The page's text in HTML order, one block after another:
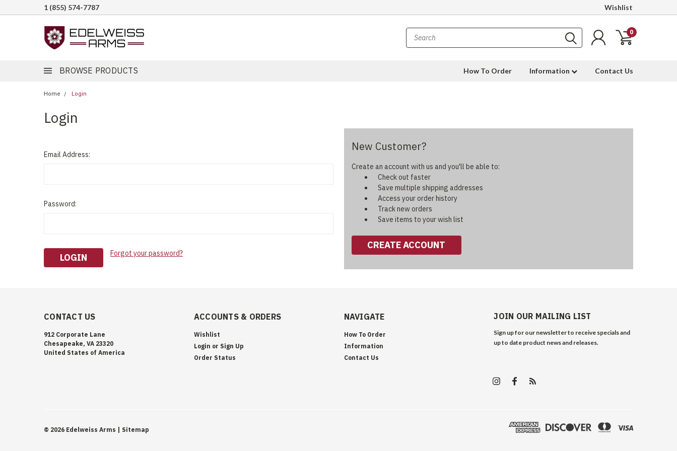
1 (855) 574-7787 Wishlist
0
BROWSE PRODUCTS How To Order Information Contact Us
Home Login
Login
Email Address:
Password:
Forgot your password?
New Customer?
Create an account with us and you'll be able to:
Check out faster
Save multiple shipping addresses
Access your order history
Track new orders
Save items to your wish list
CREATE ACCOUNT
CONTACT US
912 Corporate Lane
Chesapeake, VA 23320
United States of America
ACCOUNTS & ORDERS
Wishlist
Login or Sign Up
Order Status
NAVIGATE
How To Order
Information
Contact Us
JOIN OUR MAILING LIST
Sign up for our newsletter to receive specials and
up to date product news and releases.
© 2026 Edelweiss Arms | Sitemap